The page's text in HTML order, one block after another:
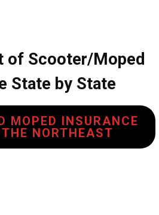
of Scooter/Moped
State by State
MOPED INSURANCE
NORTHEAST